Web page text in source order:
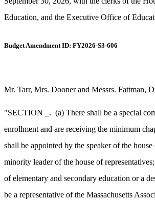
Education, and the Executive Office of
Budget Amendment ID: FY2026-S3-606
Mr. Tarr, Mrs. Dooner and Messrs. Fattman,
"SECTION _. (a) There shall be a special
enrollment and are receiving the minimum
shall be appointed by the speaker of the
minority leader of the house of
of elementary and secondary education or a
be a representative of the Massachusetts